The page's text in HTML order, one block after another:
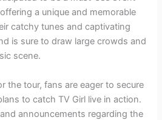
a unique and memorable
catchy tunes and captivating
is sure to draw large crowds and
scene.
the tour, fans are eager to secure
to catch TV Girl live in action.
announcements regarding the